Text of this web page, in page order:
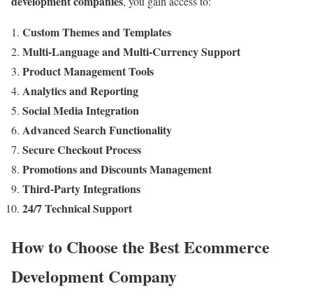
Custom Themes and Templates
Multi-Language and Multi-Currency Support
Product Management Tools
Analytics and Reporting
Social Media Integration
Advanced Search Functionality
Secure Checkout Process
Promotions and Discounts Management
Third-Party Integrations
24/7 Technical Support
How to Choose the Best Ecommerce
Development Company